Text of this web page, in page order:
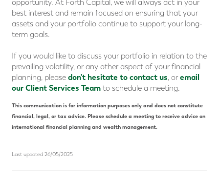
opportunity. At Forth Capital, we will always act in your
best interest and remain focused on ensuring that your
assets and your portfolio continue to support your long-
term goals.
If you would like to discuss your portfolio in relation to the
prevailing volatility, or any other aspect of your financial
planning, please don't hesitate to contact us, or email
our Client Services Team to schedule a meeting.
This communication is for information purposes only and does not constitute
financial, legal, or tax advice. Please schedule a meeting to receive advice on
international financial planning and wealth management.
Last updated 26/05/2025